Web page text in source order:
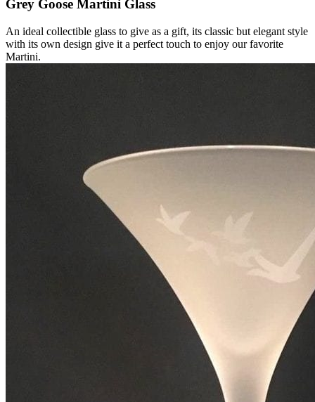
Grey Goose Martini Glass
An ideal collectible glass to give as a gift, its classic but elegant style
with its own design give it a perfect touch to enjoy our favorite
Martini.